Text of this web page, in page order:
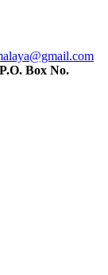
P.O. Box No.